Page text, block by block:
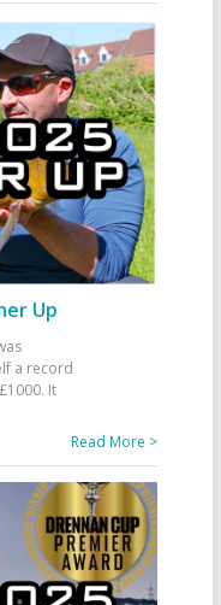
Up
a record
It
Read More >